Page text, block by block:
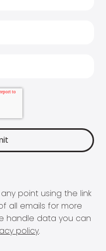
point using the link
all emails for more
handle data you can
policy.